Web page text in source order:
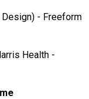
- Freeform
Health -